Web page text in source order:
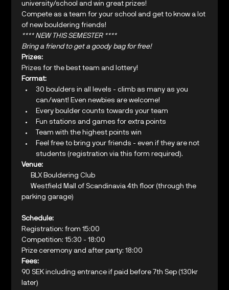
university/school and win great prizes!
Compete as a team for your school and get to know a lot
of new bouldering friends!
**** NEW THIS SEMESTER ****
Bring a friend to get a goody bag for free!
Prizes:
Prizes for the best team and lottery!
Format:
30 boulders in all levels - climb as many as you
can/want! Even newbies are welcome!
Every boulder counts towards your team
Fun stations and games for extra points
Team with the highest points win
Feel free to bring your friends - even if they are not
students (registration via this form required).
Venue:
BLX Bouldering Club
Westfield Mall of Scandinavia 4th floor (through the
parking garage)
Schedule:
Registration: from 15:00
Competition: 15:30 - 18:00
Prize ceremony and after party: 18:00
Fees:
90 SEK including entrance if paid before 7th Sep (130kr
later)